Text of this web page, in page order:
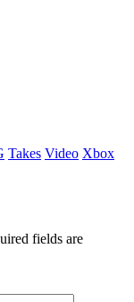
Takes Video Xbox
fields are